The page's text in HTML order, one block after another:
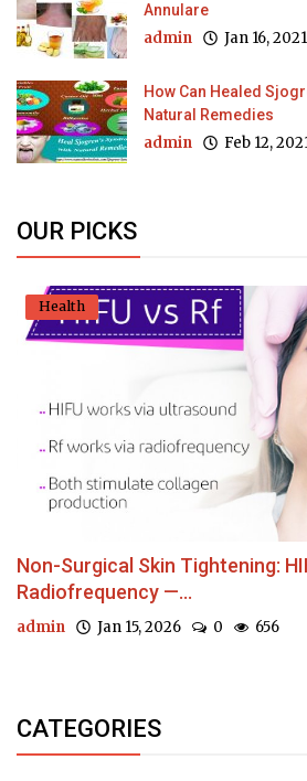
Annulare
admin Jan 16, 2021
How Can Healed
Natural Remedies
admin Feb 12,
OUR PICKS
Health
Non-Surgical Skin Tightening:
Radiofrequency —...
admin Jan 15, 2026 0 656
CATEGORIES